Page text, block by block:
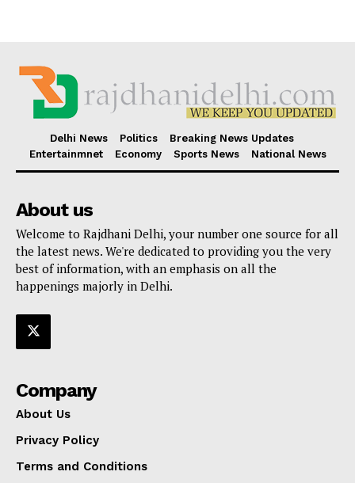
Delhi News Politics
Breaking News Updates
Entertainmnet
Economy Sports News National News
About us
Welcome to Rajdhani Delhi, your number one source for all
the latest news. We're dedicated to providing you the very
best of information, with an emphasis on all the
happenings majorly in Delhi.
Company
About Us
Privacy Policy
Terms and Conditions